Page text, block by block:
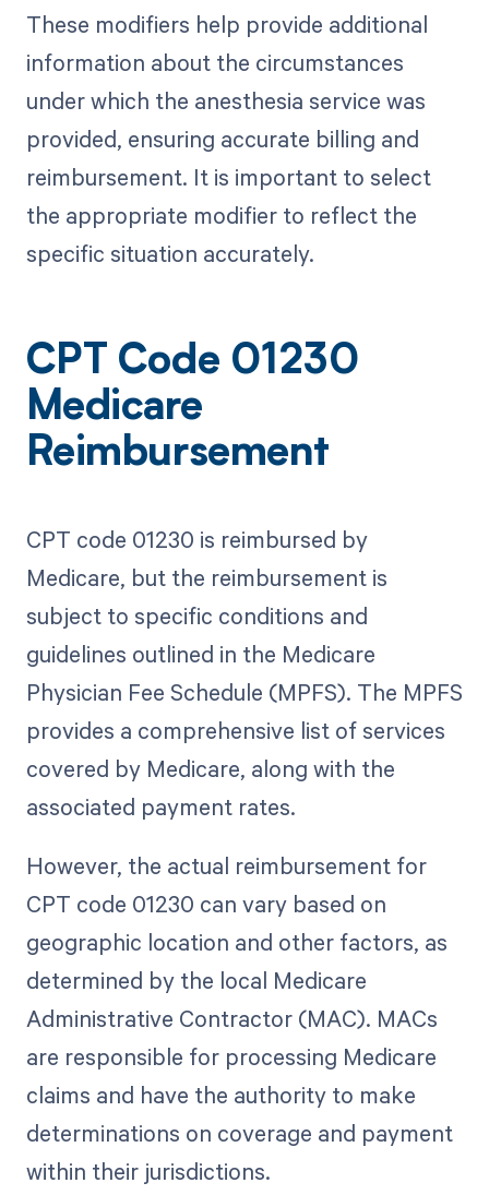
These modifiers help provide additional
information about the circumstances
under which the anesthesia service was
provided, ensuring accurate billing and
reimbursement. It is important to select
the appropriate modifier to reflect the
specific situation accurately.
CPT Code 01230
Medicare
Reimbursement
CPT code 01230 is reimbursed by
Medicare, but the reimbursement is
subject to specific conditions and
guidelines outlined in the Medicare
Physician Fee Schedule (MPFS). The MPFS
provides a comprehensive list of services
covered by Medicare, along with the
associated payment rates.
However, the actual reimbursement for
CPT code 01230 can vary based on
geographic location and other factors, as
determined by the local Medicare
Administrative Contractor (MAC). MACs
are responsible for processing Medicare
claims and have the authority to make
determinations on coverage and payment
within their jurisdictions.